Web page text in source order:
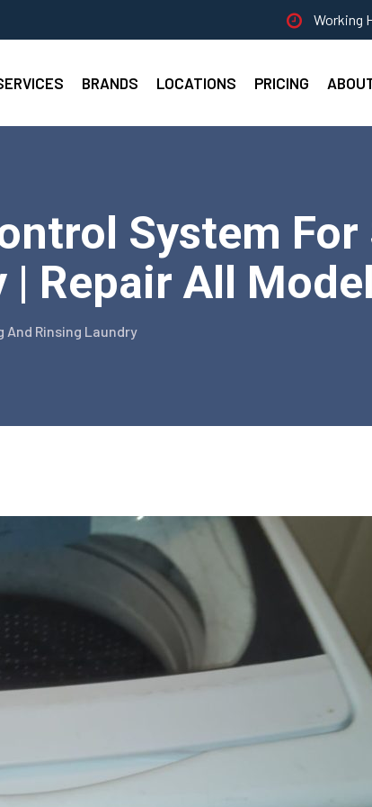
Working
BRANDS LOCATIONS PRICING
System
Repair All
And Rinsing Laundry